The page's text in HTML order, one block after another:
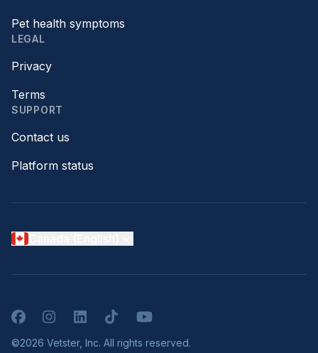
Pet health symptoms
LEGAL
Privacy
Terms
SUPPORT
Contact us
Platform status
FacebookInstagramLinkedInTikTokYouTube
©2026 Vetster, Inc. All rights reserved.